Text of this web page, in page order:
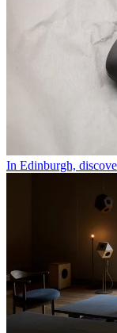
In Edinburgh,